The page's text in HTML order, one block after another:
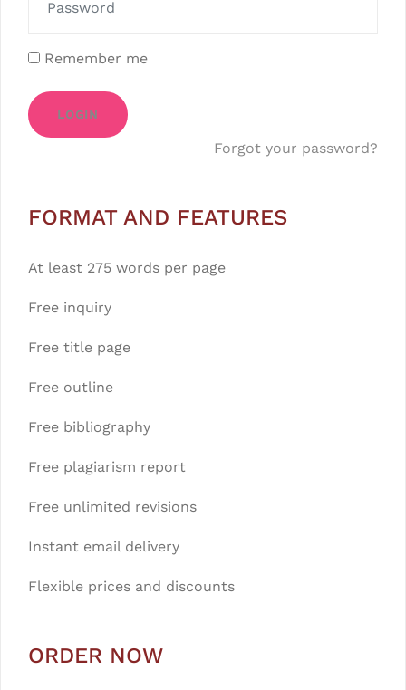
Remember me
LOGIN
Forgot your password?
FORMAT AND FEATURES
At least 275 words per page
Free inquiry
Free title page
Free outline
Free bibliography
Free plagiarism report
Free unlimited revisions
Instant email delivery
Flexible prices and discounts
ORDER NOW